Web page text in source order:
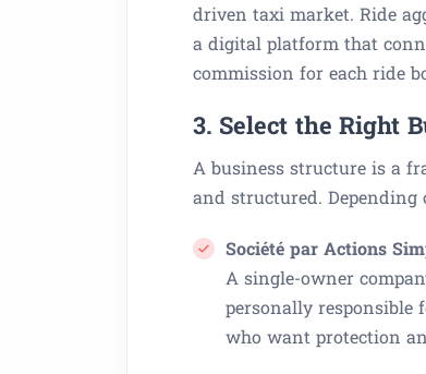
driven taxi market. Ride
a digital platform that
commission for each ride
3. Select the Right
A business structure is a
and structured.
Société par Actions
A single-owner
personally responsible
who want protection